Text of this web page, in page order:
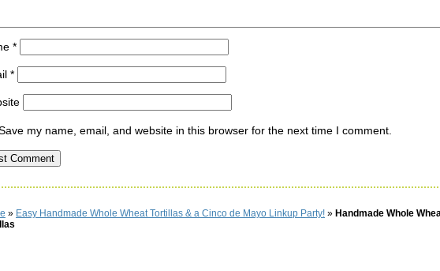
*
*
my name, email, and website in this browser for the next time I comment.
» Easy Handmade Whole Wheat Tortillas & a Cinco de Mayo Linkup Party! » Handmade Whole